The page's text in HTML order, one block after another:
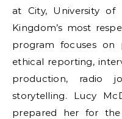
at City, University
Kingdom’s most
program focuses on
ethical reporting,
production, radio
storytelling. Lucy
prepared her for